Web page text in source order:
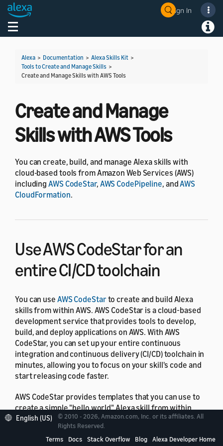
Sign In
Toggle navigation
Alexa > Documentation > Alexa Skills Kit >
Tools to Create and Manage Skills >
Create and Manage Skills with AWS Tools
Create and Manage
Skills with AWS Tools
You can create, build, and manage Alexa skills with
cloud-based tools from Amazon Web Services (AWS)
includingAWS CodeStar, AWS CodePipeline, andAWS
CloudFormation.
Use AWS CodeStar for an
entire CI/CD toolchain
You can use AWS CodeStarto create and build Alexa
skills from within AWS. AWS CodeStar is a cloud‑based
development service that provides tools to develop,
build, and deploy applications on AWS. With AWS
CodeStar, you can set up your entire continuous
integration and continuous delivery (CI/CD) toolchain in
minutes, allowing you to focus on your skill's code and
start releasing code faster.
AWS CodeStar provides templates that you can use to
create a simple "hello world" Alexa skill from within
your AWS account with just a few clicks. The templates
create a basic deployment pipeline using
CodePipelinethat gets you started with a continuous
English (US)
© 2010 - 2026, Amazon.com, Inc. or its affiliates. All
Rights Reserved.
Terms
Docs Stack Overflow Blog Alexa Developer Home
Welcome! Ask the DevAssistant